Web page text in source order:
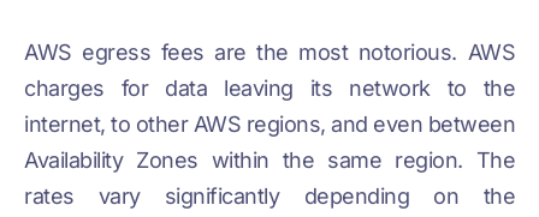
AWS egress fees are the most notorious. AWS
charges for data leaving its network to the
internet, to other AWS regions, and even between
Availability Zones within the same region. The
rates vary significantly depending on the